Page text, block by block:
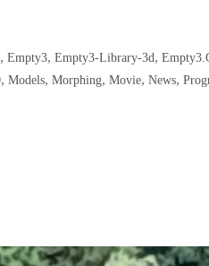
, Empty3, Empty3-Library-3d,
, Models, Morphing, Movie, News,